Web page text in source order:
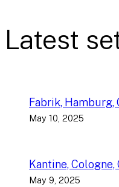
Latest
Fabrik, Hamburg,
May 10, 2025
Kantine, Cologne,
May 9, 2025